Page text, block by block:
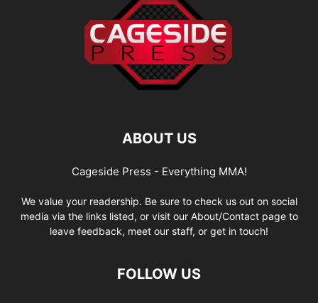
ABOUT US
Cageside Press - Everything MMA!
We value your readership. Be sure to check us out on social
media via the links listed, or visit our About/Contact page to
leave feedback, meet our staff, or get in touch!
FOLLOW US